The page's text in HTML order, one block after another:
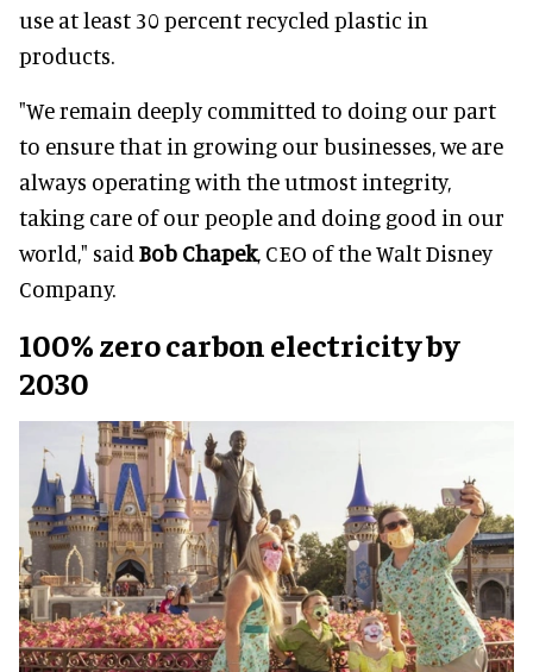
use at least 30 percent recycled plastic in
products.
"We remain deeply committed to doing our part
to ensure that in growing our businesses, we are
always operating with the utmost integrity,
taking care of our people and doing good in our
world," said Bob Chapek, CEO of the Walt Disney
Company.
100% zero carbon electricity by
2030